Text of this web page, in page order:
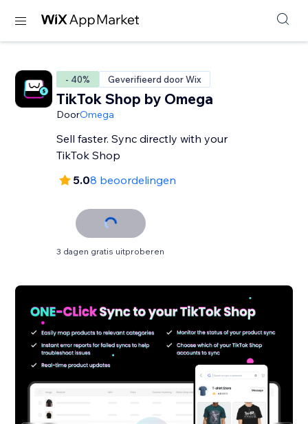
- 40% Geverifieerd door Wix
TikTok Shop by Omega
DoorOmega
Sell faster. Sync directly with your
TikTok Shop
5.08 beoordelingen
3 dagen gratis uitproberen